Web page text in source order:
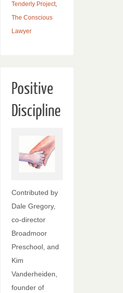
Tenderly Project,
The Conscious
Lawyer
Positive
Discipline
Contributed by
Dale Gregory,
co-director
Broadmoor
Preschool, and
Kim
Vanderheiden,
founder of